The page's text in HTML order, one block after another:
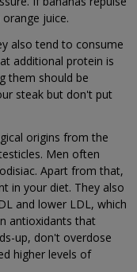
juice.
also tend to consume
additional protein is
them should be
steak but don't put
origins from the
Men often
Apart from that,
in your diet. They also
and lower LDL, which
antioxidants that
up, don't overdose
higher levels of